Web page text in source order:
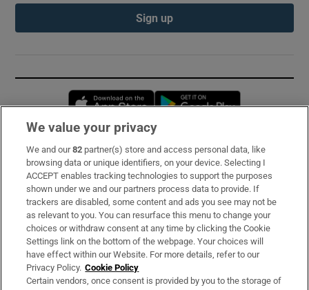
Sign up
Opens in new window
Subscribe
Support
About Us
Irish Times Products & Services
OUR PARTNERS:
We value your privacy
We and our82 partner(s) store and access personal data, like
browsing data or unique identifiers, on your device. Selecting I
ACCEPT enables tracking technologies to support the purposes
shown under we and our partners process data to provide. If
trackers are disabled, some content and ads you see may not be
as relevant to you. You can resurface this menu to change your
choices or withdraw consent at any time by clicking the Cookie
Settings link on the bottom of the webpage. Your choices will
have effect within our Website. For more details, refer to our
Privacy Policy. Cookie Policy
Certain vendors, once consent is provided by you to the storage of